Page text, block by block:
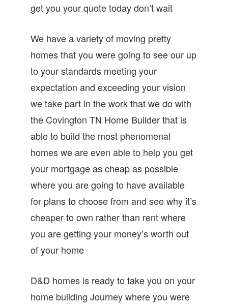
get you your quote today don’t wait
We have a variety of moving pretty
homes that you were going to see our up
to your standards meeting your
expectation and exceeding your vision
we take part in the work that we do with
the Covington TN Home Builder that is
able to build the most phenomenal
homes we are even able to help you get
your mortgage as cheap as possible
where you are going to have available
for plans to choose from and see why it’s
cheaper to own rather than rent where
you are getting your money’s worth out
of your home
D&D homes is ready to take you on your
home building Journey where you were